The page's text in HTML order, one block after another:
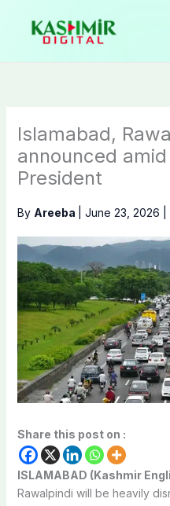
content
Islamabad,
announced
President
By Areeba June 23, 2026
Share this post on :
ISLAMABAD (Kashmir
Rawalpindi will be heavily